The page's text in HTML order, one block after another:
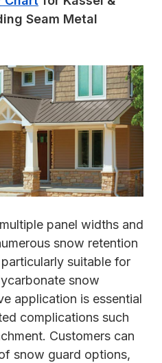
Seam Metal
panel widths and
snow retention
suitable for
snow
application is essential
complications such
Customers can
snow guard options,